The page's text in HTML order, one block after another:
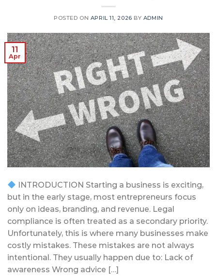
POSTED ON APRIL 11, 2026 BY ADMIN
11
Apr
INTRODUCTION Starting a business is exciting,
but in the early stage, most entrepreneurs focus
only on ideas, branding, and revenue. Legal
compliance is often treated as a secondary priority.
Unfortunately, this is where many businesses make
costly mistakes. These mistakes are not always
intentional. They usually happen due to: Lack of
awareness Wrong advice […]